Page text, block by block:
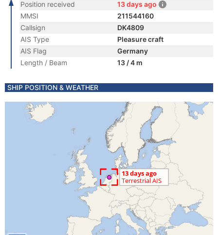
Position received
13 days ago
MMSI
211544160
Callsign
DK4809
AIS Type
Pleasure craft
AIS Flag
Germany
Length / Beam
13 / 4 m
SHIP POSITION & WEATHER